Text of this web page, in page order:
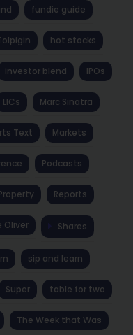
fundie guide
hot stocks
investor blend IPOs
LICs Marc Sinatra
Text Markets
Podcasts
Reports
Oliver Shares
sip and learn
Super table for two
The Week that Was